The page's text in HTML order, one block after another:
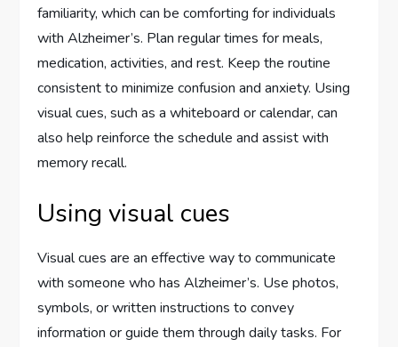
familiarity, which can be comforting for individuals
with Alzheimer’s. Plan regular times for meals,
medication, activities, and rest. Keep the routine
consistent to minimize confusion and anxiety. Using
visual cues, such as a whiteboard or calendar, can
also help reinforce the schedule and assist with
memory recall.
Using visual cues
Visual cues are an effective way to communicate
with someone who has Alzheimer’s. Use photos,
symbols, or written instructions to convey
information or guide them through daily tasks. For